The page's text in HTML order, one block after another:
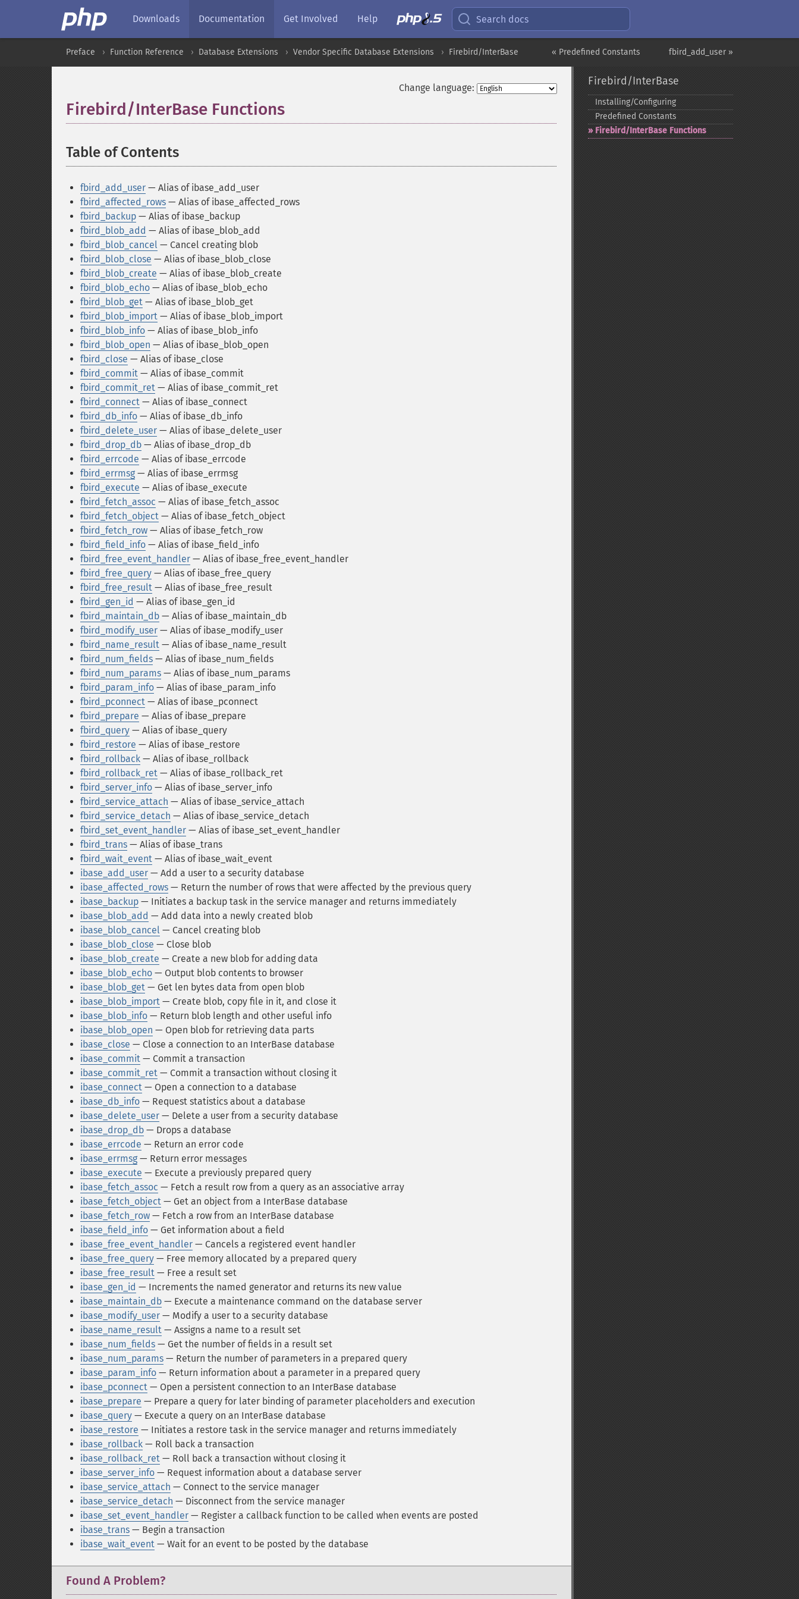
Downloads Documentation Get Involved Help Search docs
fbird_add_user »
« Predefined Constants
Preface Function Reference Database Extensions Vendor Specific Database Extensions Firebird/InterBase
Change language:
Firebird/InterBase Functions
Table of Contents
fbird_add_user — Alias of ibase_add_user
fbird_affected_rows — Alias of ibase_affected_rows
fbird_backup — Alias of ibase_backup
fbird_blob_add — Alias of ibase_blob_add
fbird_blob_cancel — Cancel creating blob
fbird_blob_close — Alias of ibase_blob_close
fbird_blob_create — Alias of ibase_blob_create
fbird_blob_echo — Alias of ibase_blob_echo
fbird_blob_get — Alias of ibase_blob_get
fbird_blob_import — Alias of ibase_blob_import
fbird_blob_info — Alias of ibase_blob_info
fbird_blob_open — Alias of ibase_blob_open
fbird_close — Alias of ibase_close
fbird_commit — Alias of ibase_commit
fbird_commit_ret — Alias of ibase_commit_ret
fbird_connect — Alias of ibase_connect
fbird_db_info — Alias of ibase_db_info
fbird_delete_user — Alias of ibase_delete_user
fbird_drop_db — Alias of ibase_drop_db
fbird_errcode — Alias of ibase_errcode
fbird_errmsg — Alias of ibase_errmsg
fbird_execute — Alias of ibase_execute
fbird_fetch_assoc — Alias of ibase_fetch_assoc
fbird_fetch_object — Alias of ibase_fetch_object
fbird_fetch_row — Alias of ibase_fetch_row
fbird_field_info — Alias of ibase_field_info
fbird_free_event_handler — Alias of ibase_free_event_handler
fbird_free_query — Alias of ibase_free_query
fbird_free_result — Alias of ibase_free_result
fbird_gen_id — Alias of ibase_gen_id
fbird_maintain_db — Alias of ibase_maintain_db
fbird_modify_user — Alias of ibase_modify_user
fbird_name_result — Alias of ibase_name_result
fbird_num_fields — Alias of ibase_num_fields
fbird_num_params — Alias of ibase_num_params
fbird_param_info — Alias of ibase_param_info
fbird_pconnect — Alias of ibase_pconnect
fbird_prepare — Alias of ibase_prepare
fbird_query — Alias of ibase_query
fbird_restore — Alias of ibase_restore
fbird_rollback — Alias of ibase_rollback
fbird_rollback_ret — Alias of ibase_rollback_ret
fbird_server_info — Alias of ibase_server_info
fbird_service_attach — Alias of ibase_service_attach
fbird_service_detach — Alias of ibase_service_detach
fbird_set_event_handler — Alias of ibase_set_event_handler
fbird_trans — Alias of ibase_trans
fbird_wait_event — Alias of ibase_wait_event
ibase_add_user — Add a user to a security database
ibase_affected_rows — Return the number of rows that were affected by the previous query
ibase_backup — Initiates a backup task in the service manager and returns immediately
ibase_blob_add — Add data into a newly created blob
ibase_blob_cancel — Cancel creating blob
ibase_blob_close — Close blob
ibase_blob_create — Create a new blob for adding data
ibase_blob_echo — Output blob contents to browser
ibase_blob_get — Get len bytes data from open blob
ibase_blob_import — Create blob, copy file in it, and close it
ibase_blob_info — Return blob length and other useful info
ibase_blob_open — Open blob for retrieving data parts
ibase_close — Close a connection to an InterBase database
ibase_commit — Commit a transaction
ibase_commit_ret — Commit a transaction without closing it
ibase_connect — Open a connection to a database
ibase_db_info — Request statistics about a database
ibase_delete_user — Delete a user from a security database
ibase_drop_db — Drops a database
ibase_errcode — Return an error code
ibase_errmsg — Return error messages
ibase_execute — Execute a previously prepared query
ibase_fetch_assoc — Fetch a result row from a query as an associative array
ibase_fetch_object — Get an object from a InterBase database
ibase_fetch_row — Fetch a row from an InterBase database
ibase_field_info — Get information about a field
ibase_free_event_handler — Cancels a registered event handler
ibase_free_query — Free memory allocated by a prepared query
ibase_free_result — Free a result set
ibase_gen_id — Increments the named generator and returns its new value
ibase_maintain_db — Execute a maintenance command on the database server
ibase_modify_user — Modify a user to a security database
ibase_name_result — Assigns a name to a result set
ibase_num_fields — Get the number of fields in a result set
ibase_num_params — Return the number of parameters in a prepared query
ibase_param_info — Return information about a parameter in a prepared query
ibase_pconnect — Open a persistent connection to an InterBase database
ibase_prepare — Prepare a query for later binding of parameter placeholders and execution
ibase_query — Execute a query on an InterBase database
ibase_restore — Initiates a restore task in the service manager and returns immediately
ibase_rollback — Roll back a transaction
ibase_rollback_ret — Roll back a transaction without closing it
ibase_server_info — Request information about a database server
ibase_service_attach — Connect to the service manager
ibase_service_detach — Disconnect from the service manager
ibase_set_event_handler — Register a callback function to be called when events are posted
ibase_trans — Begin a transaction
ibase_wait_event — Wait for an event to be posted by the database
Found A Problem?
Firebird/InterBase
Installing/Configuring
Predefined Constants
Firebird/InterBase Functions